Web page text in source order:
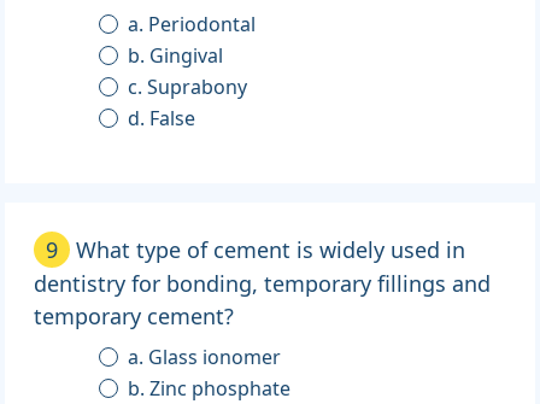
a. Periodontal
b. Gingival
c. Suprabony
d. False
9
What type of cement is widely used in
dentistry for bonding, temporary fillings and
temporary cement?
a. Glass ionomer
b. Zinc phosphate